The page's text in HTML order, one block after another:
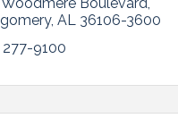
AL 36106-3600
9100